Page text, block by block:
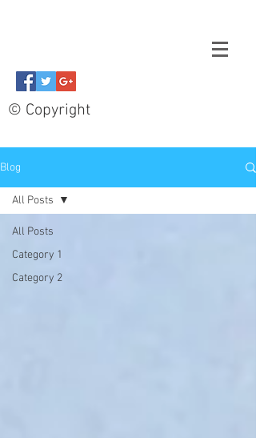
© Copyright
Blog
All Posts
Category 1
Category 2
All Posts